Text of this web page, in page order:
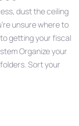
dust the ceiling
unsure where to
getting your fiscal
Organize your
Sort your